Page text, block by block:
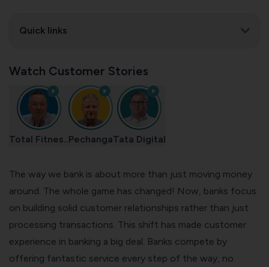
Quick links
Watch Customer Stories
Total Fitnes.. PechangaTata Digital
The way we bank is about more than just moving money
around. The whole game has changed! Now, banks focus
on building solid customer relationships rather than just
processing transactions. This shift has made customer
experience in banking a big deal. Banks compete by
offering fantastic service every step of the way, no